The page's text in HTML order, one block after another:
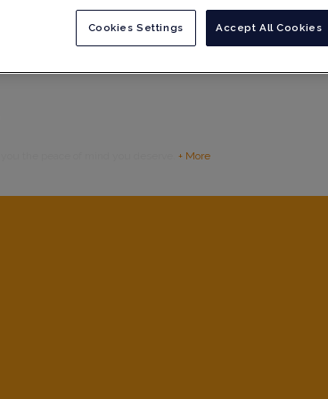
+ More
Accept All Cookies
Cookies Settings